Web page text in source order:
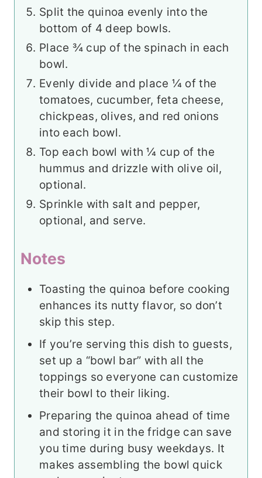
Split the quinoa evenly into the
bottom of 4 deep bowls.
Place ¾ cup of the spinach in each
bowl.
Evenly divide and place ¼ of the
tomatoes, cucumber, feta cheese,
chickpeas, olives, and red onions
into each bowl.
Top each bowl with ¼ cup of the
hummus and drizzle with olive oil,
optional.
Sprinkle with salt and pepper,
optional, and serve.
Notes
Toasting the quinoa before cooking
enhances its nutty flavor, so don’t
skip this step.
If you’re serving this dish to guests,
set up a “bowl bar” with all the
toppings so everyone can customize
their bowl to their liking.
Preparing the quinoa ahead of time
and storing it in the fridge can save
you time during busy weekdays. It
makes assembling the bowl quick